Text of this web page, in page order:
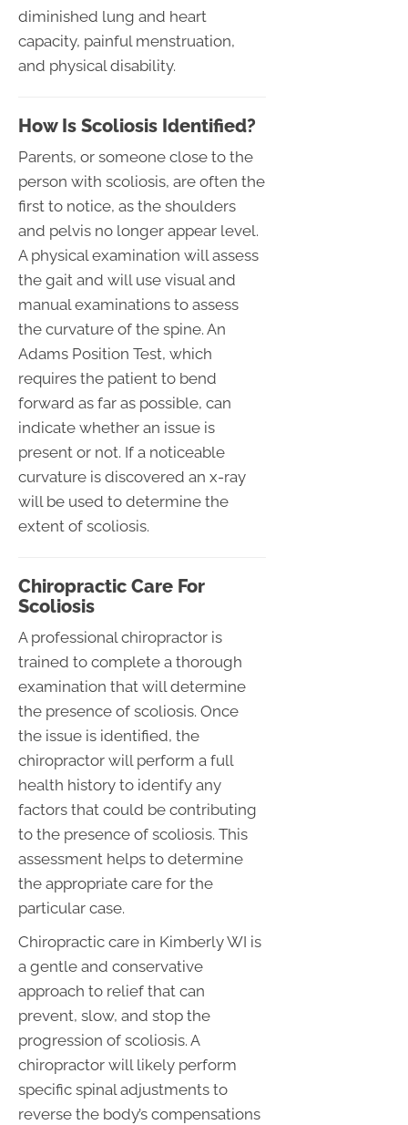
diminished lung and heart
capacity, painful menstruation,
and physical disability.
How Is Scoliosis Identified?
Parents, or someone close to the
person with scoliosis, are often the
first to notice, as the shoulders
and pelvis no longer appear level.
A physical examination will assess
the gait and will use visual and
manual examinations to assess
the curvature of the spine. An
Adams Position Test, which
requires the patient to bend
forward as far as possible, can
indicate whether an issue is
present or not. If a noticeable
curvature is discovered an x-ray
will be used to determine the
extent of scoliosis.
Chiropractic Care For
Scoliosis
A professional chiropractor is
trained to complete a thorough
examination that will determine
the presence of scoliosis. Once
the issue is identified, the
chiropractor will perform a full
health history to identify any
factors that could be contributing
to the presence of scoliosis. This
assessment helps to determine
the appropriate care for the
particular case.
Chiropractic care in Kimberly WI is
a gentle and conservative
approach to relief that can
prevent, slow, and stop the
progression of scoliosis. A
chiropractor will likely perform
specific spinal adjustments to
reverse the body’s compensations